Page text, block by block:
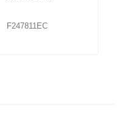
F247811EC